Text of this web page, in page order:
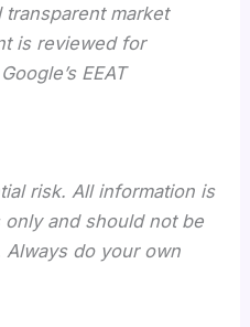
market
is reviewed for
EEAT
risk. All information is
and should not be
Always do your own